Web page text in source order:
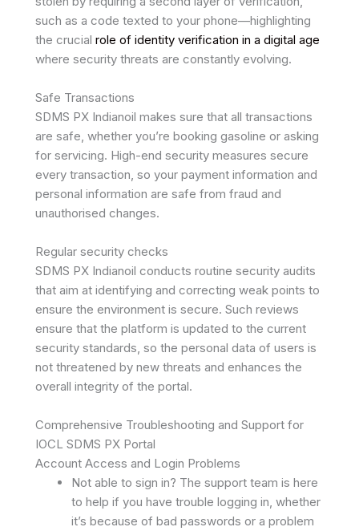
such as a code texted to your phone—highlighting
the crucial role of identity verification in a digital age
where security threats are constantly evolving.
Safe Transactions
SDMS PX Indianoil makes sure that all transactions
are safe, whether you’re booking gasoline or asking
for servicing. High-end security measures secure
every transaction, so your payment information and
personal information are safe from fraud and
unauthorised changes.
Regular security checks
SDMS PX Indianoil conducts routine security audits
that aim at identifying and correcting weak points to
ensure the environment is secure. Such reviews
ensure that the platform is updated to the current
security standards, so the personal data of users is
not threatened by new threats and enhances the
overall integrity of the portal.
Comprehensive Troubleshooting and Support for
IOCL SDMS PX Portal
Account Access and Login Problems
Not able to sign in? The support team is here
to help if you have trouble logging in, whether
it’s because of bad passwords or a problem